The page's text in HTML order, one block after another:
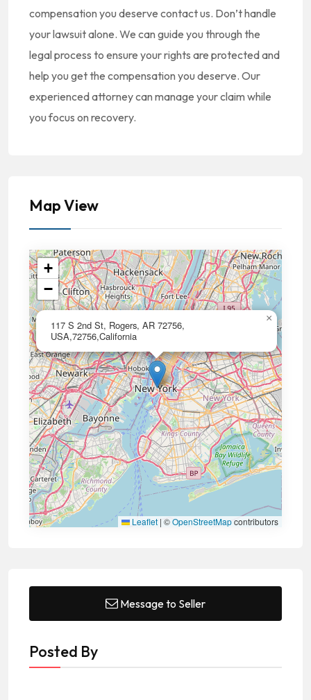
compensation you deserve contact us. Don’t handle
your lawsuit alone. We can guide you through the
legal process to ensure your rights are protected and
help you get the compensation you deserve. Our
experienced attorney can manage your claim while
you focus on recovery.
Map View
117 S 2nd St, Rogers, AR 72756,
USA,72756,California
×
+
−
Leaflet | ©OpenStreetMapcontributors
Message to Seller
Posted By